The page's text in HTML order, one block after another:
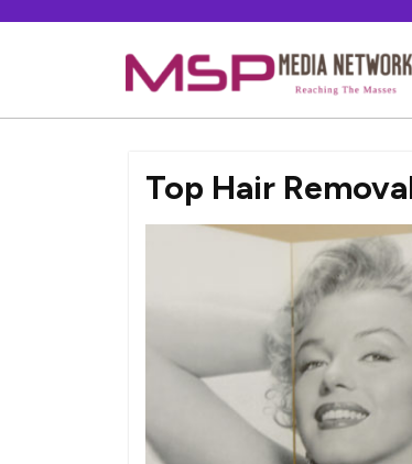
Top Hair